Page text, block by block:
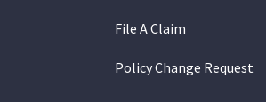
File A Claim
Policy Change Request